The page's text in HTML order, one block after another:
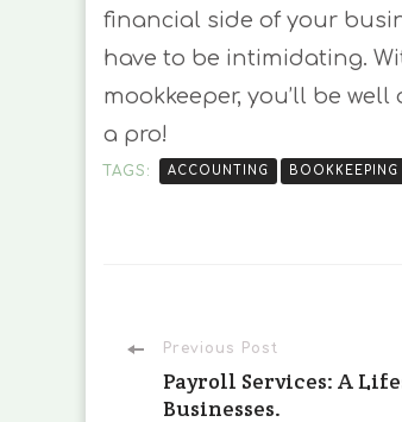
financial side of your
have to be intimidating.
mookkeeper, you’ll be
a pro!
TAGS: ACCOUNTING BOOKKEEPING
PostPrevious Post
Payroll Services: A
Businesses.